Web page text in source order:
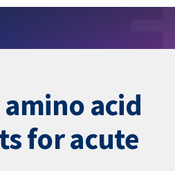
acid
for acute